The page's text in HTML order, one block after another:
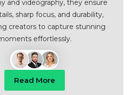
and videography, they ensure
sharp focus, and durability,
creators to capture stunning
effortlessly.
Read More